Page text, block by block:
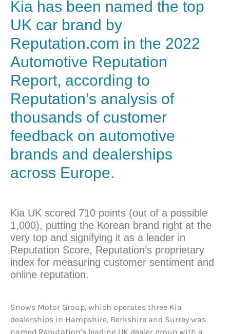
Kia has been named the top
UK car brand by
Reputation.com in the 2022
Automotive Reputation
Report, according to
Reputation’s analysis of
thousands of customer
feedback on automotive
brands and dealerships
across Europe.
Kia UK scored 710 points (out of a possible
1,000), putting the Korean brand right at the
very top and signifying it as a leader in
Reputation Score, Reputation’s proprietary
index for measuring customer sentiment and
online reputation.
Snows Motor Group, which operates three Kia
dealerships in Hampshire, Berkshire and Surrey was
named Reputation’s leading UK dealer group with a